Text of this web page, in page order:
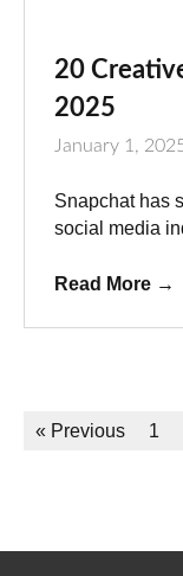
20
2025
January 1,
Snapchat has
social media
Read More →
« Previous 1